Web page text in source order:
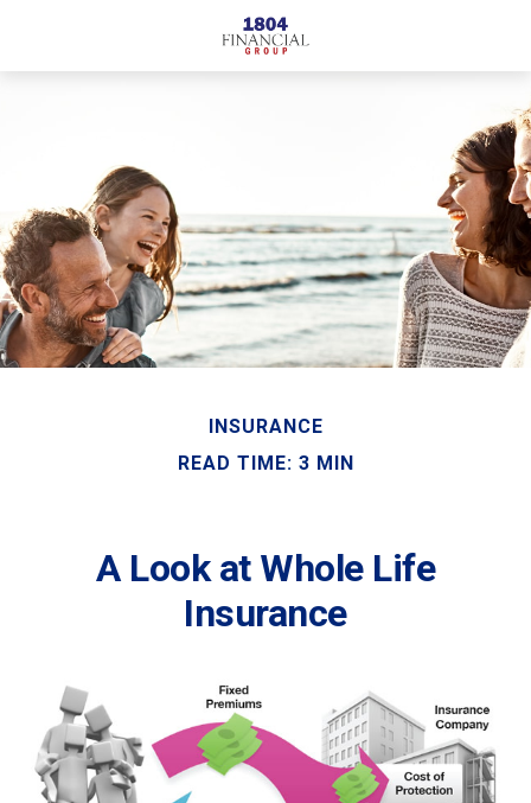
INSURANCE
READ TIME: 3 MIN
A Look at Whole Life
Insurance